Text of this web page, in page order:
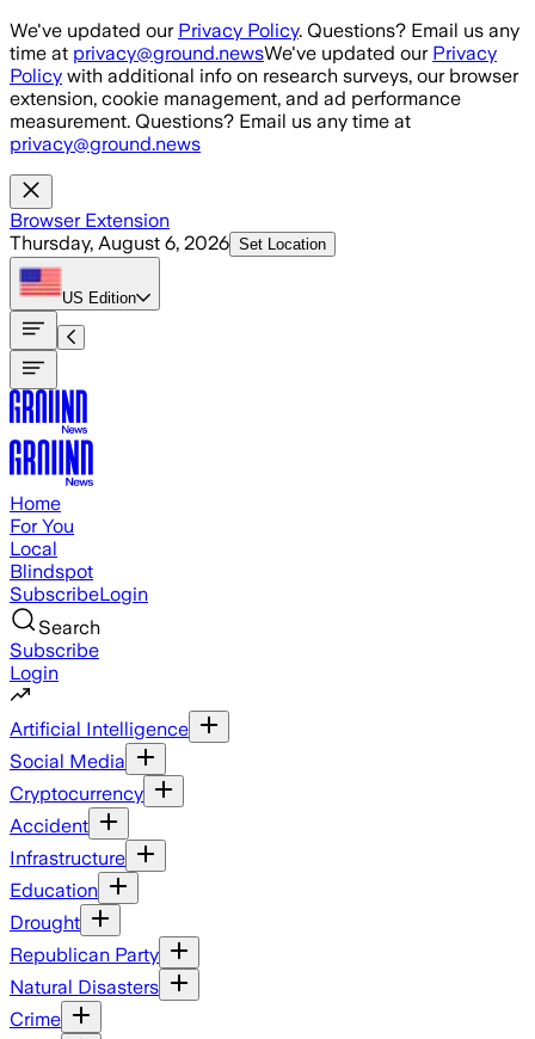
Skip to main content
We've updated our Privacy Policy. Questions? Email us any
time at privacy@ground.newsWe've updated our Privacy
Policy with additional info on research surveys, our browser
extension, cookie management, and ad performance
measurement. Questions? Email us any time at
privacy@ground.news
Browser Extension
Thursday, August 6, 2026 Set Location
US Edition
Home
For You
Local
Blindspot
SubscribeLogin
Search
Subscribe
Login
Artificial Intelligence
Social Media
Cryptocurrency
Accident
Infrastructure
Education
Drought
Republican Party
Natural Disasters
Crime